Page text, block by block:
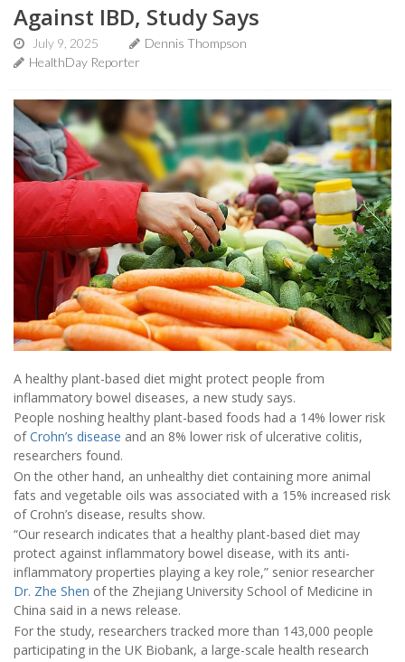
Against IBD, Study Says
July 9, 2025
Dennis Thompson
HealthDay Reporter
A healthy plant-based diet might protect people from
inflammatory bowel diseases, a new study says.
People noshing healthy plant-based foods had a 14% lower risk
ofCrohn’s disease and an 8% lower risk of ulcerative colitis,
researchers found.
On the other hand, an unhealthy diet containing more animal
fats and vegetable oils was associated with a 15% increased risk
of Crohn’s disease, results show.
“Our research indicates that a healthy plant-based diet may
protect against inflammatory bowel disease, with its anti-
inflammatory properties playing a key role,” senior researcher
Dr. Zhe Shen of the Zhejiang University School of Medicine in
China said in a news release.
For the study, researchers tracked more than 143,000 people
participating in the UK Biobank, a large-scale health research